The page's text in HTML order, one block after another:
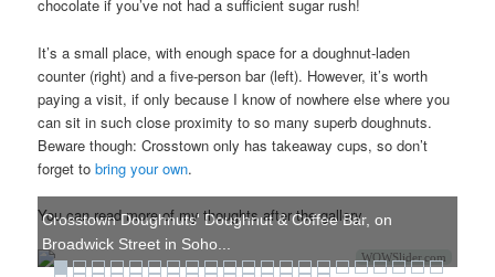
chocolate if you’ve not had a sufficient sugar rush!
It’s a small place, with enough space for a doughnut-laden
counter (right) and a five-person bar (left). However, it’s worth
paying a visit, if only because I know of nowhere else where you
can sit in such close proximity to so many superb doughnuts.
Beware though: Crosstown only has takeaway cups, so don’t
forget tobring your own.
You can read more of my thoughts after the gallery.
WOWSlider.com
Crosstown Doughnuts' Doughnut & Coffee Bar, on
Broadwick Street in Soho...